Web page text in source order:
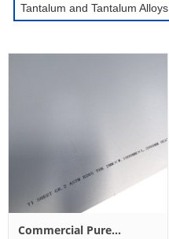
Tantalum and Tantalum Alloys
Commercial Pure